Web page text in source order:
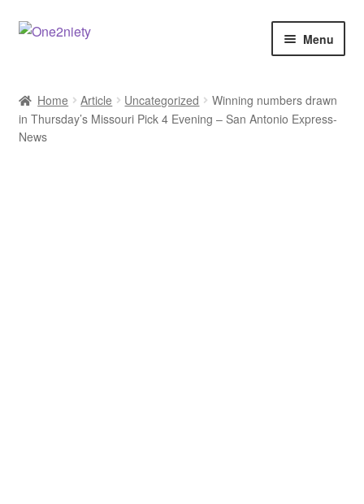
Skip
Skip
Menu
Crypto Hub
Home Article Uncategorized
Winning numbers drawn
in Thursday’s Missouri Pick 4 Evening – San Antonio Express-
News